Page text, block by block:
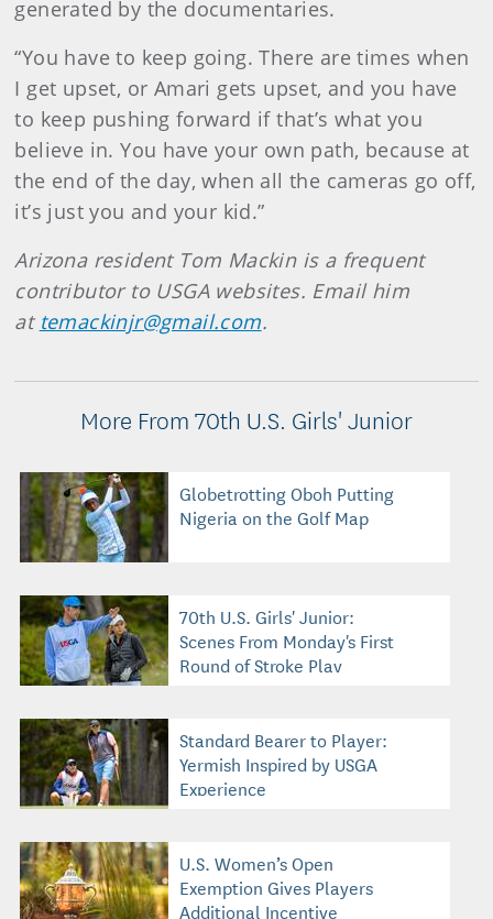
generated by the documentaries.
“You have to keep going. There are times when
I get upset, or Amari gets upset, and you have
to keep pushing forward if that’s what you
believe in. You have your own path, because at
the end of the day, when all the cameras go off,
it’s just you and your kid.”
Arizona resident Tom Mackin is a frequent
contributor to USGA websites. Email him
at temackinjr@gmail.com.
More From 70th U.S. Girls' Junior
Globetrotting Oboh Putting
Nigeria on the Golf Map
70th U.S. Girls' Junior:
Scenes From Monday's First
Round of Stroke Play
Standard Bearer to Player:
Yermish Inspired by USGA
Experience
U.S. Women’s Open
Exemption Gives Players
Additional Incentive